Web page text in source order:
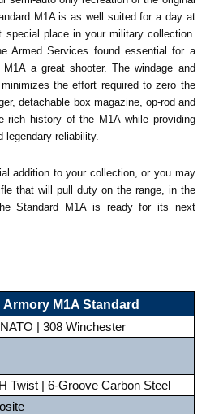
M1A is as well suited for a day at
place in your military collection.
Armed Services found essential for a
a great shooter. The windage and
the effort required to zero the
detachable box magazine, op-rod and
rich history of the M1A while providing
legendary reliability.
addition to your collection, or you may
that will pull duty on the range, in the
Standard M1A is ready for its next
M1A Standard
| 308 Winchester
Twist | 6-Groove Carbon Steel